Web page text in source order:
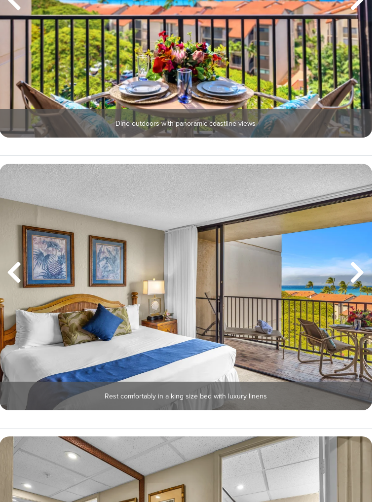
Dine outdoors with panoramic coastline views
Rest comfortably in a king size bed with luxury linens